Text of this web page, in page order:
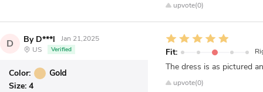
upvote(0)
D By D***l
Jan 21,2025
US
Verified
Color:
Gold
Size: 4
Fit:
The dress is as pictured
upvote(0)